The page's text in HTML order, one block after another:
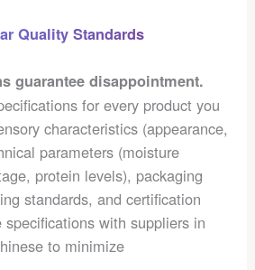
Quality Standards
guarantee disappointment.
for every product you
characteristics (appearance,
parameters (moisture
protein levels), packaging
standards, and certification
specifications with suppliers in
to minimize